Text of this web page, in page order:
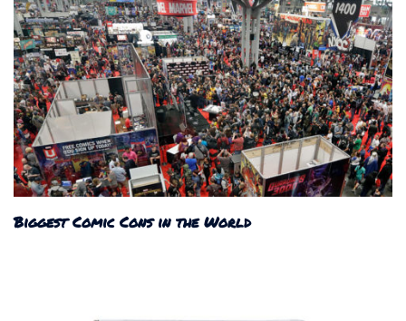
Biggest Comic Cons in the World